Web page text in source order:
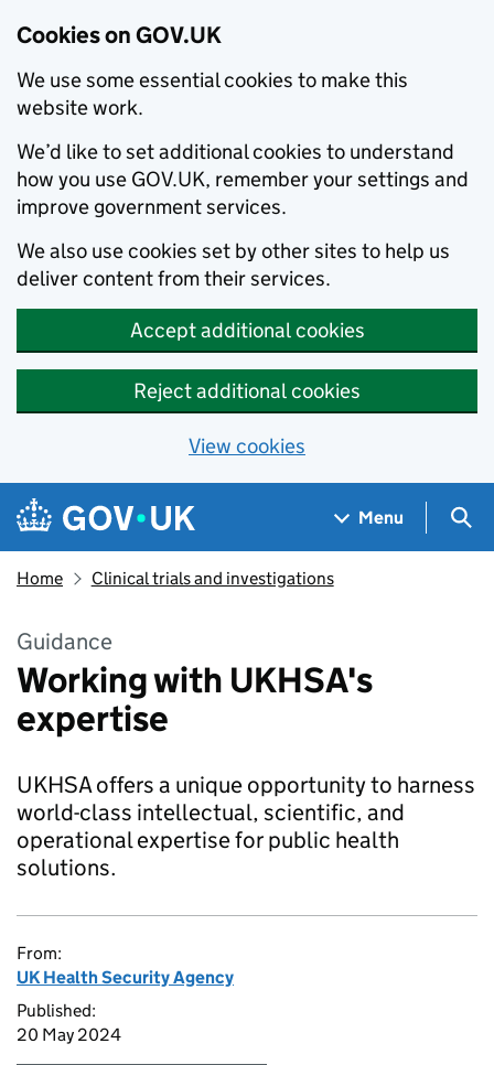
Cookies on GOV.UK
We use some essential cookies to make this
website work.
We’d like to set additional cookies to understand
how you use GOV.UK, remember your settings and
improve government services.
We also use cookies set by other sites to help us
deliver content from their services.
Accept additional cookies
Reject additional cookies
View cookies
Skip to main content
Navigation menu
Menu
Home Clinical trials and investigations
Guidance
Working with UKHSA's
expertise
UKHSA offers a unique opportunity to harness
world-class intellectual, scientific, and
operational expertise for public health
solutions.
From:
UK Health Security Agency
Published:
20 May 2024